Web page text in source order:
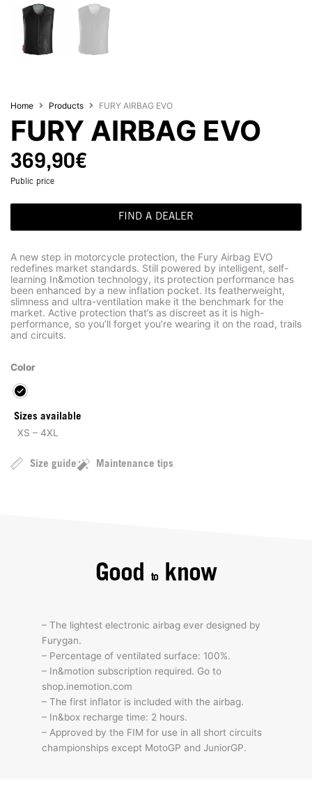
Home Products FURY AIRBAG EVO
FURY AIRBAG EVO
369,90€
Public price
FIND A DEALER
A new step in motorcycle protection, the Fury Airbag EVO
redefines market standards. Still powered by intelligent, self-
learning In&motion technology, its protection performance has
been enhanced by a new inflation pocket. Its featherweight,
slimness and ultra-ventilation make it the benchmark for the
market. Active protection that’s as discreet as it is high-
performance, so you’ll forget you’re wearing it on the road, trails
and circuits.
Color
Sizes available
XS – 4XL
Size guide Maintenance tips
Good toknow
– The lightest electronic airbag ever designed by
Furygan.
– Percentage of ventilated surface: 100%.
– In&motion subscription required. Go to
shop.inemotion.com
– The first inflator is included with the airbag.
– In&box recharge time: 2 hours.
– Approved by the FIM for use in all short circuits
championships except MotoGP and JuniorGP.